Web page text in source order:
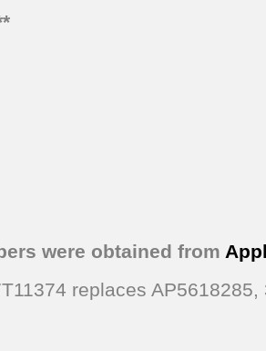
were obtained from
replaces